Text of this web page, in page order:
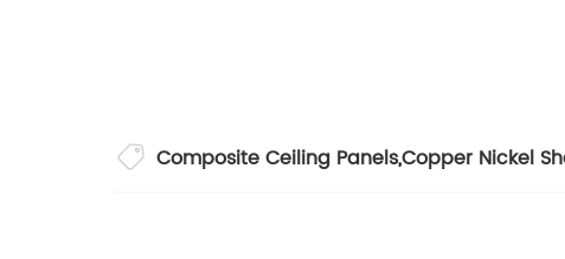
Composite Ceiling Panels,Copper Nickel